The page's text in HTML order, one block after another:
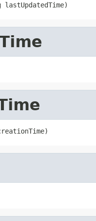
lastUpdatedTime)